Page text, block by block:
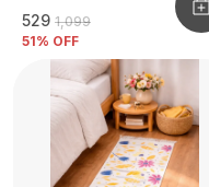
₹529 ₹1,099
51% OFF